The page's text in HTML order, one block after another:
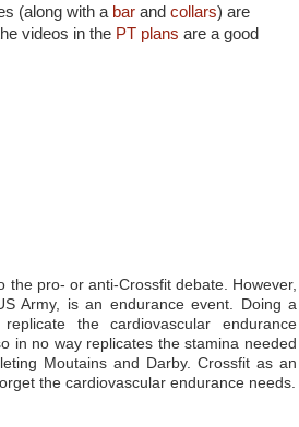
(along with a bar and collars) are
videos in the PT plans are a good
pro- or anti-Crossfit debate. However,
Army, is an endurance event. Doing a
the cardiovascular endurance
in no way replicates the stamina needed
Moutains and Darby. Crossfit as an
the cardiovascular endurance needs.